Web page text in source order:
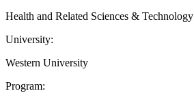
Health and Related Sciences & Technology
University:
Western University
Program: